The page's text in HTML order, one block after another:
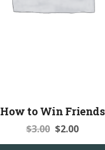
How to Win Friends
$3.00 $2.00